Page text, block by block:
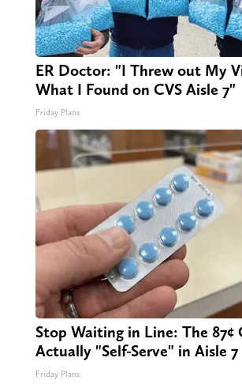
ER Doctor: "I Threw out My
What I Found on CVS Aisle 7"
Friday Plans
Stop Waiting in Line: The 87¢
Actually "Self-Serve" in Aisle 7
Friday Plans